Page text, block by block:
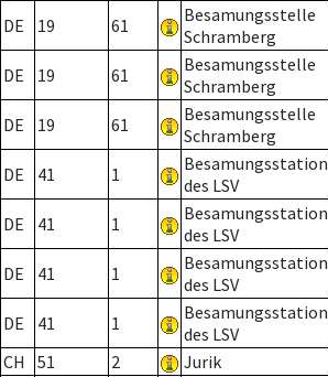
DE 19 61
Besamungsstelle
Schramberg
DE 19 61
Besamungsstelle
Schramberg
DE 19 61
Besamungsstelle
Schramberg
DE 41 1
Besamungsstation
des LSV
DE 41 1
Besamungsstation
des LSV
DE 41 1
Besamungsstation
des LSV
DE 41 1
Besamungsstation
des LSV
CH
51 2 Jurik